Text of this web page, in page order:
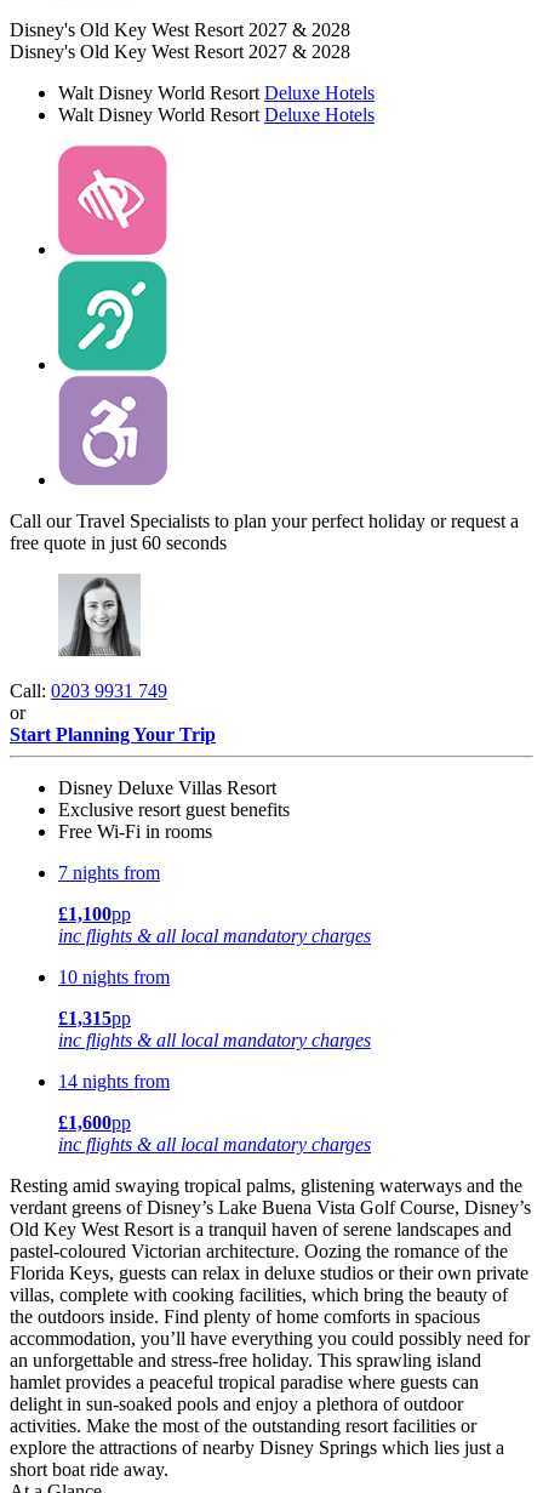
Disney's Old Key West Resort 2027 & 2028
Disney's Old Key West Resort 2027 & 2028
Walt Disney World Resort Deluxe Hotels
Walt Disney World Resort Deluxe Hotels
Call our Travel Specialists to plan your perfect holiday or request a
free quote in just 60 seconds
Call: 0203 9931 749
or
Start Planning Your Trip
Disney Deluxe Villas Resort
Exclusive resort guest benefits
Free Wi-Fi in rooms
7 nights from
£1,100pp
inc flights & all local mandatory charges
10 nights from
£1,315pp
inc flights & all local mandatory charges
14 nights from
£1,600pp
inc flights & all local mandatory charges
Resting amid swaying tropical palms, glistening waterways and the
verdant greens of Disney’s Lake Buena Vista Golf Course, Disney’s
Old Key West Resort is a tranquil haven of serene landscapes and
pastel-coloured Victorian architecture. Oozing the romance of the
Florida Keys, guests can relax in deluxe studios or their own private
villas, complete with cooking facilities, which bring the beauty of
the outdoors inside. Find plenty of home comforts in spacious
accommodation, you’ll have everything you could possibly need for
an unforgettable and stress-free holiday. This sprawling island
hamlet provides a peaceful tropical paradise where guests can
delight in sun-soaked pools and enjoy a plethora of outdoor
activities. Make the most of the outstanding resort facilities or
explore the attractions of nearby Disney Springs which lies just a
short boat ride away.